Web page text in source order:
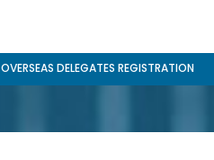
OVERSEAS DELEGATES REGISTRATION